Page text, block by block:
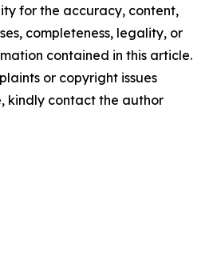
for the accuracy, content,
completeness, legality, or
contained in this article.
or copyright issues
kindly contact the author